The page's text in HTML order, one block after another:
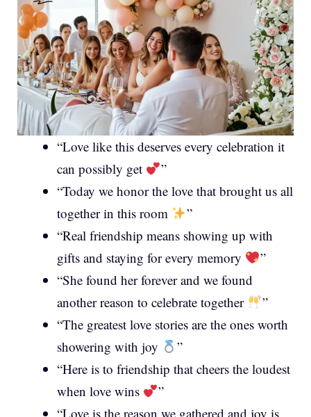
“Love like this deserves every celebration it
can possibly get
”
“Today we honor the love that brought us all
together in this room
”
“Real friendship means showing up with
gifts and staying for every memory
”
“She found her forever and we found
another reason to celebrate together
”
“The greatest love stories are the ones worth
showering with joy
”
“Here is to friendship that cheers the loudest
when love wins
”
“Love is the reason we gathered and joy is